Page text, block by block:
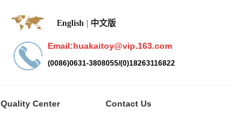
English 中文版
Email:huakaitoy@vip.163.com
(0086)0631-3808055/(0)18263116822
Quality Center Contact Us